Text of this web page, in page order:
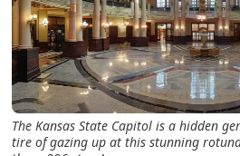
The Kansas State Capitol is a hidden
tire of gazing up at this stunning